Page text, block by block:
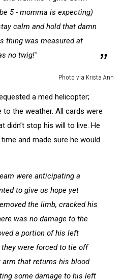
5 - momma is expecting)
calm and hold that damn
thing was measured at
no twig!"
Photo via Krista Ann
a med helicopter;
to the weather. All cards were
didn’t stop his will to live. He
and made sure he would
were anticipating a
to give us hope yet
the limb, cracked his
was no damage to the
a portion of his left
were forced to tie off
that returns his blood
some damage to his left